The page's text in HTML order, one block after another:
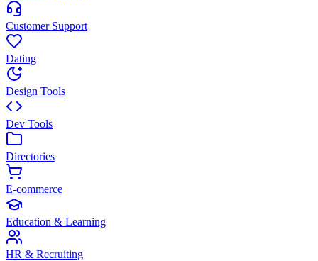
Customer Support
Dating
Design Tools
Dev Tools
Directories
E-commerce
Education & Learning
HR & Recruiting